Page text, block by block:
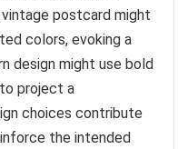
vintage postcard might
colors, evoking a
design might use bold
project a
choices contribute
the intended